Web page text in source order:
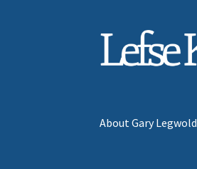
Skip
Skip
About Gary Legwold